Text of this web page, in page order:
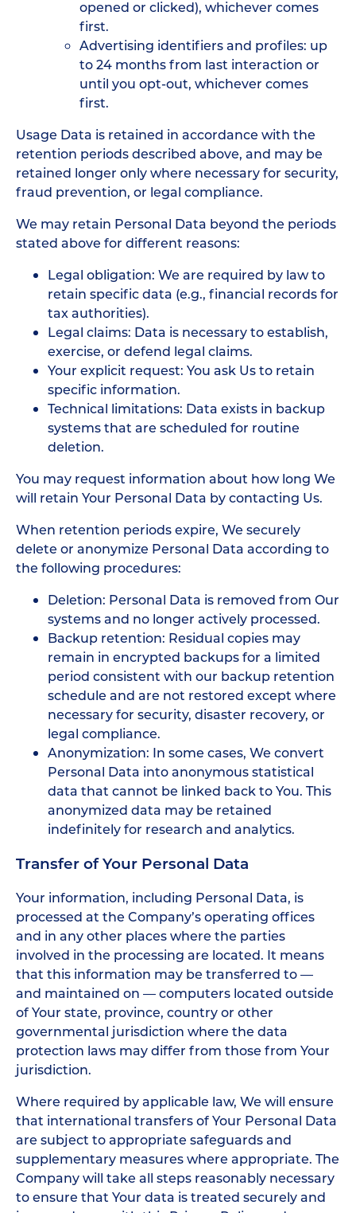
opened or clicked), whichever comes
first.
Advertising identifiers and profiles: up
to 24 months from last interaction or
until you opt-out, whichever comes
first.
Usage Data is retained in accordance with the
retention periods described above, and may be
retained longer only where necessary for security,
fraud prevention, or legal compliance.
We may retain Personal Data beyond the periods
stated above for different reasons:
Legal obligation: We are required by law to
retain specific data (e.g., financial records for
tax authorities).
Legal claims: Data is necessary to establish,
exercise, or defend legal claims.
Your explicit request: You ask Us to retain
specific information.
Technical limitations: Data exists in backup
systems that are scheduled for routine
deletion.
You may request information about how long We
will retain Your Personal Data by contacting Us.
When retention periods expire, We securely
delete or anonymize Personal Data according to
the following procedures:
Deletion: Personal Data is removed from Our
systems and no longer actively processed.
Backup retention: Residual copies may
remain in encrypted backups for a limited
period consistent with our backup retention
schedule and are not restored except where
necessary for security, disaster recovery, or
legal compliance.
Anonymization: In some cases, We convert
Personal Data into anonymous statistical
data that cannot be linked back to You. This
anonymized data may be retained
indefinitely for research and analytics.
Transfer of Your Personal Data
Your information, including Personal Data, is
processed at the Company’s operating offices
and in any other places where the parties
involved in the processing are located. It means
that this information may be transferred to —
and maintained on — computers located outside
of Your state, province, country or other
governmental jurisdiction where the data
protection laws may differ from those from Your
jurisdiction.
Where required by applicable law, We will ensure
that international transfers of Your Personal Data
are subject to appropriate safeguards and
supplementary measures where appropriate. The
Company will take all steps reasonably necessary
to ensure that Your data is treated securely and